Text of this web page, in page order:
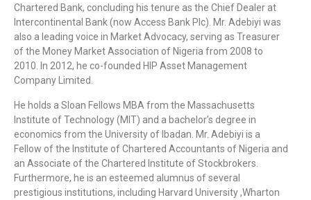
Chartered Bank, concluding his tenure as the Chief Dealer at
Intercontinental Bank (now Access Bank Plc). Mr. Adebiyi was
also a leading voice in Market Advocacy, serving as Treasurer
of the Money Market Association of Nigeria from 2008 to
2010. In 2012, he co-founded HIP Asset Management
Company Limited.
He holds a Sloan Fellows MBA from the Massachusetts
Institute of Technology (MIT) and a bachelor’s degree in
economics from the University of Ibadan. Mr. Adebiyi is a
Fellow of the Institute of Chartered Accountants of Nigeria and
an Associate of the Chartered Institute of Stockbrokers.
Furthermore, he is an esteemed alumnus of several
prestigious institutions, including Harvard University ,Wharton